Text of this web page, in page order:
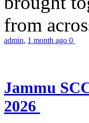
from
admin, 1 month ago 0
Jammu
2026